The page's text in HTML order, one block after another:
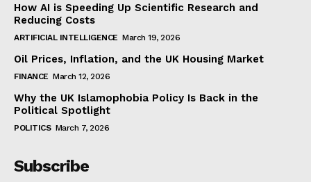
How AI is Speeding Up Scientific Research and
Reducing Costs
ARTIFICIAL INTELLIGENCE March 19, 2026
Oil Prices, Inflation, and the UK Housing Market
FINANCE March 12, 2026
Why the UK Islamophobia Policy Is Back in the
Political Spotlight
POLITICS March 7, 2026
Subscribe